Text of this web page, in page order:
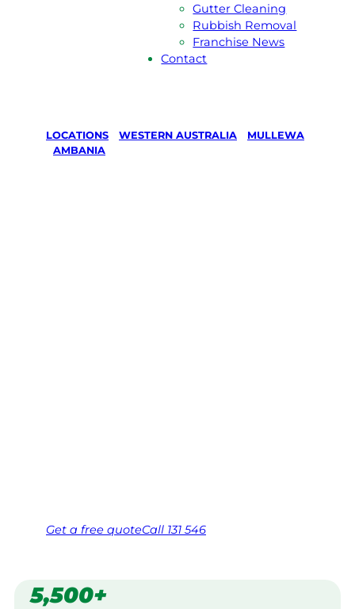
Gutter Cleaning
Rubbish Removal
Franchise News
Contact
LOCATIONS WESTERN AUSTRALIA
MULLEWA
AMBANIA
Get a free quoteCall 131 546
5,500+